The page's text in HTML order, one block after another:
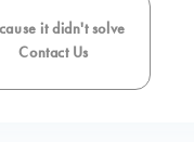
it didn't solve
Contact Us